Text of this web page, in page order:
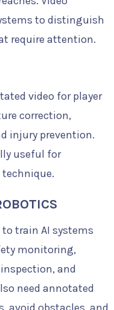
to distinguish
require attention.
video for player
correction,
injury prevention.
useful for
train AI systems
monitoring,
and
need annotated